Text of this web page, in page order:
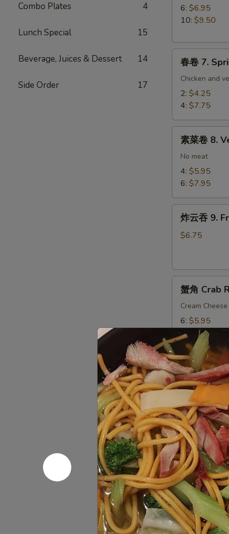
Combo Plates 4
Lunch Special 15
Beverage, Juices & Dessert 14
Side Order 17
Paper
Wrapped
6: $6.95
10: $9.50
Spring
Egg
春卷 7.
Chicken and
2: $4.25
4: $7.75
Vegetable
Roll
素菜卷 8.
No meat
4: $5.95
6: $7.95
Wonton
(Chicken)
(12)
炸云吞 9.
$6.75
Crab
Rangoon
蟹角 Crab
Cream
6: $5.95
10:
$8.75
11.
Dumplings
11.
Delicious
锅贴 Fried 6:
锅贴 Fried
水饺
水饺
薯
条
12.
French
Fries
薯条 12.
$5.00
两
人两人头台